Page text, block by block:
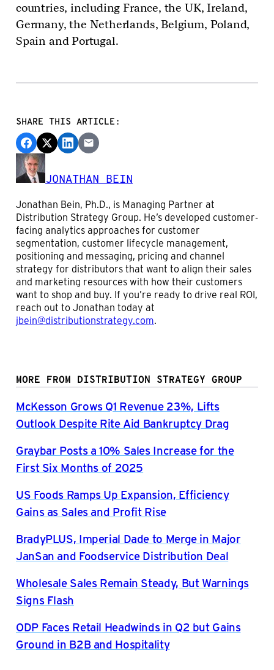
countries, including France, the UK, Ireland,
Germany, the Netherlands, Belgium, Poland,
Spain and Portugal.
SHARE THIS ARTICLE:
JONATHAN BEIN
Jonathan Bein, Ph.D., is Managing Partner at
Distribution Strategy Group. He’s developed customer-
facing analytics approaches for customer
segmentation, customer lifecycle management,
positioning and messaging, pricing and channel
strategy for distributors that want to align their sales
and marketing resources with how their customers
want to shop and buy. If you’re ready to drive real ROI,
reach out to Jonathan today at
jbein@distributionstrategy.com.
MORE FROM DISTRIBUTION STRATEGY GROUP
McKesson Grows Q1 Revenue 23%, Lifts
Outlook Despite Rite Aid Bankruptcy Drag
Graybar Posts a 10% Sales Increase for the
First Six Months of 2025
US Foods Ramps Up Expansion, Efficiency
Gains as Sales and Profit Rise
BradyPLUS, Imperial Dade to Merge in Major
JanSan and Foodservice Distribution Deal
Wholesale Sales Remain Steady, But Warnings
Signs Flash
ODP Faces Retail Headwinds in Q2 but Gains
Ground in B2B and Hospitality